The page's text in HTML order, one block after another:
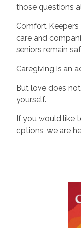
those questions
Comfort
care and
seniors remain
Caregiving is an
But love does
yourself.
If you would like
options, we are